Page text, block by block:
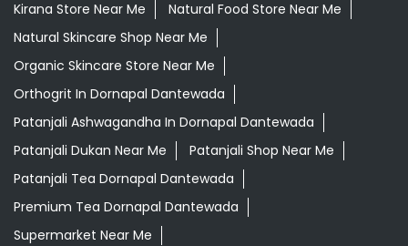
Patanjali Tea Dornapal Dantewada
Premium Tea Dornapal Dantewada
Supermarket Near Me
Swadeshi Products Shop Near Me
Swadeshi Store Near Me
Swarna Bhasma In Dornapal Dantewada
Patanjali Ayurved Stores Popular Cities:
Grocery Store in Ambikapur